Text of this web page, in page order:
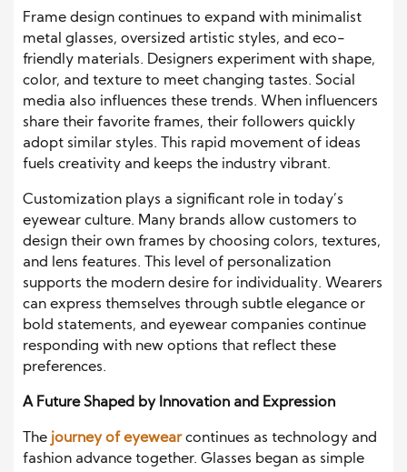
Frame design continues to expand with minimalist
metal glasses, oversized artistic styles, and eco-
friendly materials. Designers experiment with shape,
color, and texture to meet changing tastes. Social
media also influences these trends. When influencers
share their favorite frames, their followers quickly
adopt similar styles. This rapid movement of ideas
fuels creativity and keeps the industry vibrant.
Customization plays a significant role in today’s
eyewear culture. Many brands allow customers to
design their own frames by choosing colors, textures,
and lens features. This level of personalization
supports the modern desire for individuality. Wearers
can express themselves through subtle elegance or
bold statements, and eyewear companies continue
responding with new options that reflect these
preferences.
A Future Shaped by Innovation and Expression
The journey of eyewearcontinues as technology and
fashion advance together. Glasses began as simple